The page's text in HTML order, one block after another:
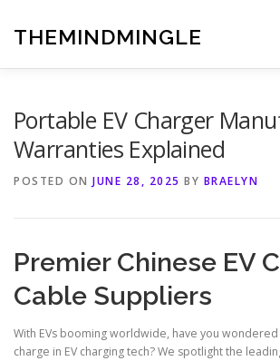
contentTHEMINDMINGLE
Portable EV Charger
Warranties Explained
POSTED ON JUNE 28, 2025 BY BRAELYN
Premier Chinese EV
Cable Suppliers
With EVs booming worldwide, have you wondered
charge in EV charging tech? We spotlight the